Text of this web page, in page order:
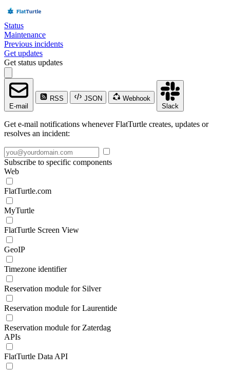
Status
Maintenance
Previous incidents
Get updates
Get status updates
E-mail
RSS JSON
Webhook
Slack
Get e-mail notifications whenever FlatTurtle creates, updates or
resolves an incident:
Subscribe to specific components
Web
FlatTurtle.com
MyTurtle
FlatTurtle Screen View
GeoIP
Timezone identifier
Reservation module for Silver
Reservation module for Laurentide
Reservation module for Zaterdag
APIs
FlatTurtle Data API